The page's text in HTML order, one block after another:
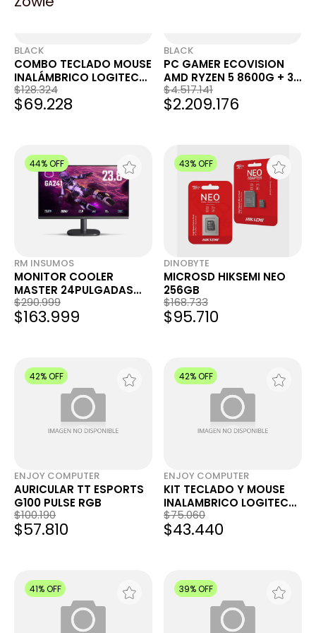
BLACK
COMBO TECLADO MOUSE
INALÁMBRICO LOGITECH
ICON POP WHITE
$128.324
$69.228
BLACK
PC GAMER ECOVISION
AMD RYZEN 5 8600G + 32
GB + 1TB + WIFI
$4.517.141
$2.209.176
44% OFF
RM INSUMOS
MONITOR COOLER
MASTER 24PULGADAS
GA241 FULLHD 100HZ 1MS
$290.999
$163.999
43% OFF
DINOBYTE
MICROSD HIKSEMI NEO
256GB
$168.733
$95.710
42% OFF
ENJOY COMPUTER
AURICULAR TT ESPORTS
G100 PULSE RGB
$100.190
$57.810
42% OFF
ENJOY COMPUTER
KIT TECLADO Y MOUSE
INALAMBRICO LOGITECH
MK295 SILENT BLK
$75.060
$43.440
41% OFF 39% OFF